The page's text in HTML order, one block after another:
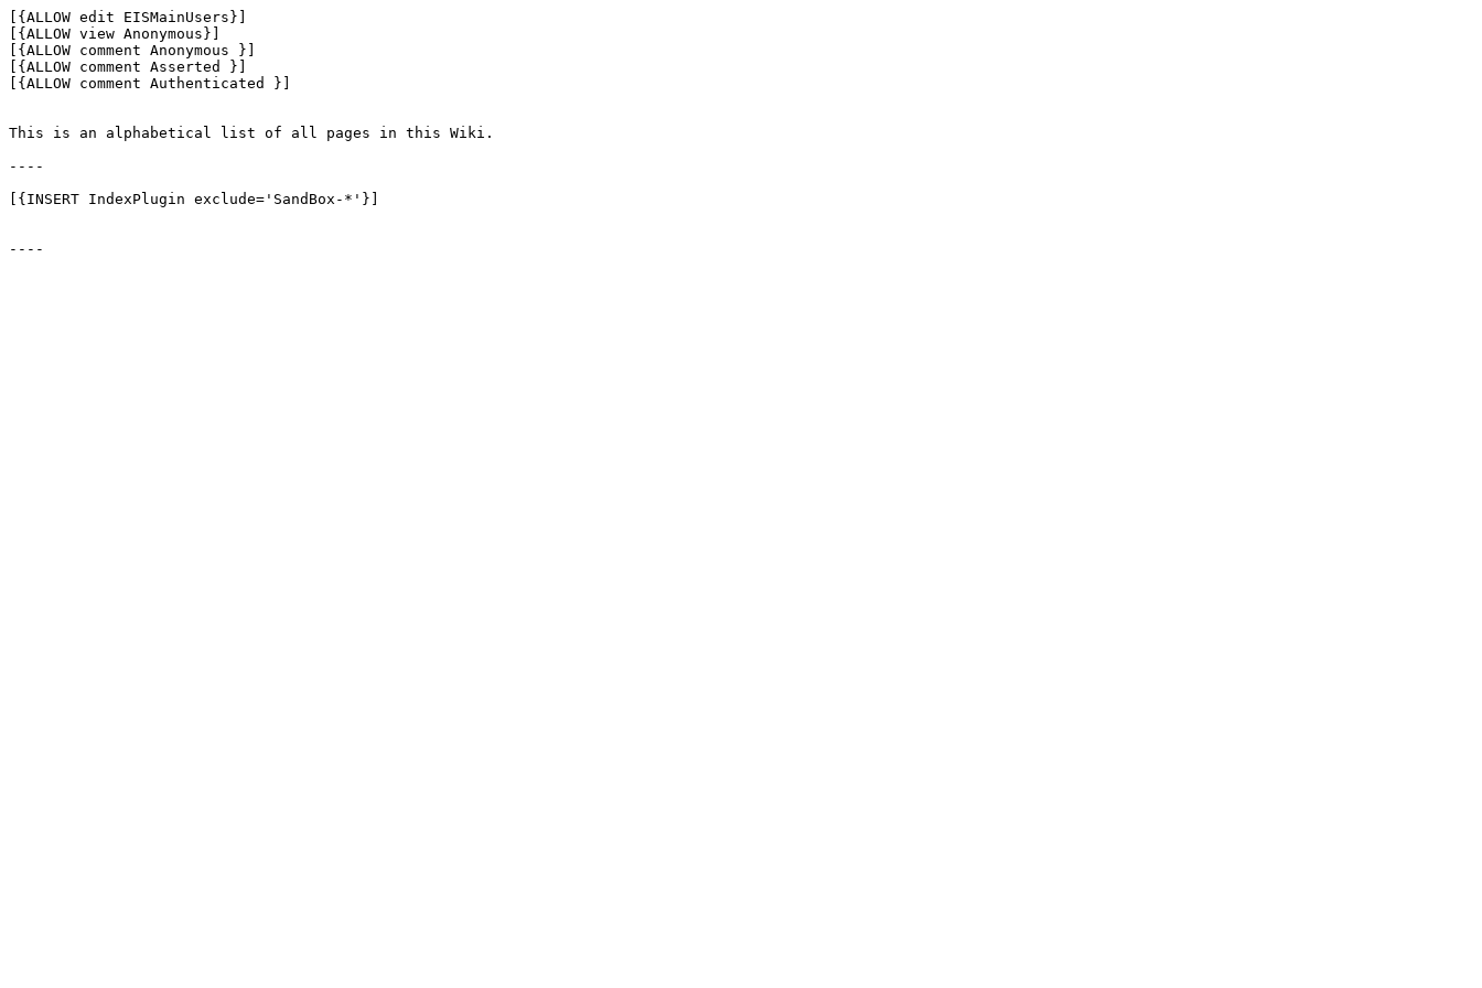
[{ALLOW edit EISMainUsers}]
[{ALLOW view Anonymous}]
[{ALLOW comment Anonymous }]
[{ALLOW comment Asserted }]
[{ALLOW comment Authenticated }]
This is an alphabetical list of all pages in this Wiki.
----
[{INSERT IndexPlugin exclude='SandBox-*'}]